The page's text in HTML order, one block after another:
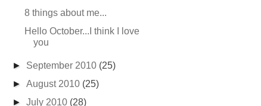
8 things about me...
Hello October...I think I love
you
► September 2010 (25)
►August 2010 (25)
►July 2010 (28)